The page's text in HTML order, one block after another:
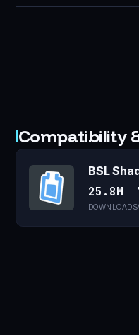
Compatibility
BSL
25.8M
DOWNLOADS